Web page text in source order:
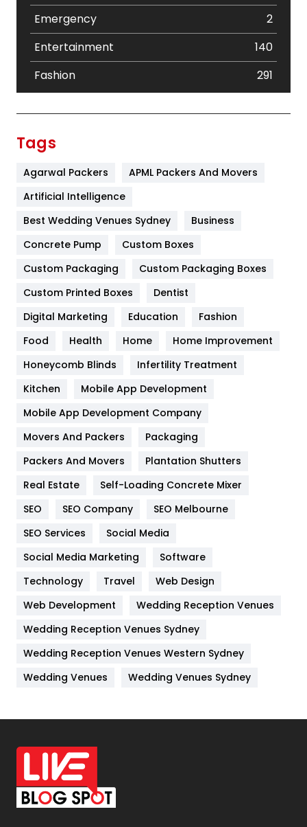
Emergency
2
Entertainment
140
Fashion
291
Furniture
Game
General
454
Google Algorithms
Health & Beauty
Heating and Cooling
Home
Hotel
Industries
IPhone
Jobs
Kitchen
Lifestyle
82
Management
Off Page Seo
6
Office Supplies
On Page Seo
Packaging
Tags
Agarwal Packers
APML Packers And Movers
Artificial Intelligence
Best Wedding Venues Sydney
Business
Concrete Pump
Custom Boxes
Custom Packaging
Custom Packaging Boxes
Custom Printed Boxes
Dentist
Digital Marketing
Education
Fashion
Food
Health Home
Home Improvement
Honeycomb Blinds
Infertility Treatment
Kitchen
Mobile App Development
Mobile App Development Company
Movers And Packers
Packaging
Packers And Movers
Plantation Shutters
Real Estate
Self-Loading Concrete Mixer
SEO
SEO Company
SEO Melbourne
SEO Services
Social Media
Social Media Marketing
Software
Technology
Travel
Web Design
Web Development
Wedding Reception Venues
Wedding Reception Venues Sydney
Wedding Reception Venues Western Sydney
Wedding Venues
Wedding Venues Sydney